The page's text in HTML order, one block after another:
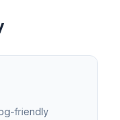
friendly